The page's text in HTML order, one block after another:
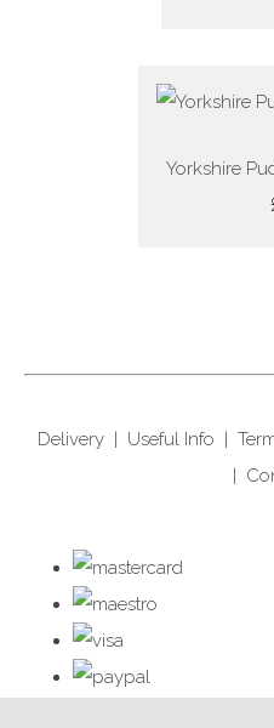
Yorkshire
Delivery| Useful Info |
|